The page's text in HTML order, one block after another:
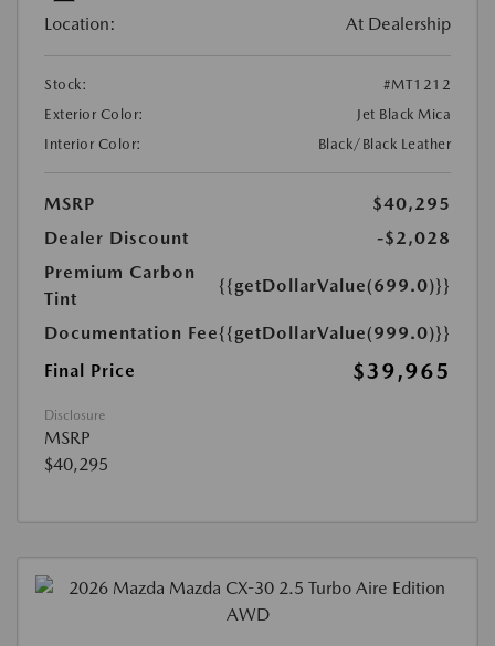
Location: At Dealership
Stock:
#MT1212
Exterior Color:
Jet Black Mica
Interior Color:
Black/Black Leather
MSRP
$40,295
Dealer Discount
-$2,028
Premium Carbon
Tint
{{getDollarValue(699.0)}}
Documentation Fee{{getDollarValue(999.0)}}
Final Price
$39,965
Disclosure
MSRP
$40,295